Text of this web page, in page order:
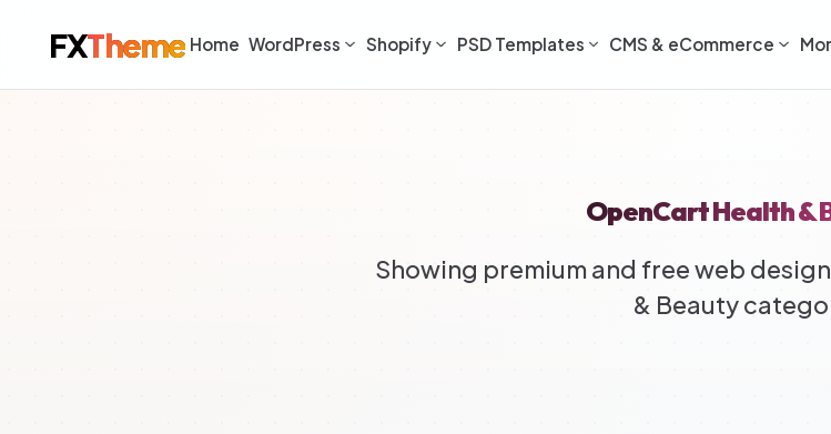
FXTheme Home WordPress Shopify PSD Templates CMS & eCommerce
OpenCart Health &
Showing premium and free web
& Beauty